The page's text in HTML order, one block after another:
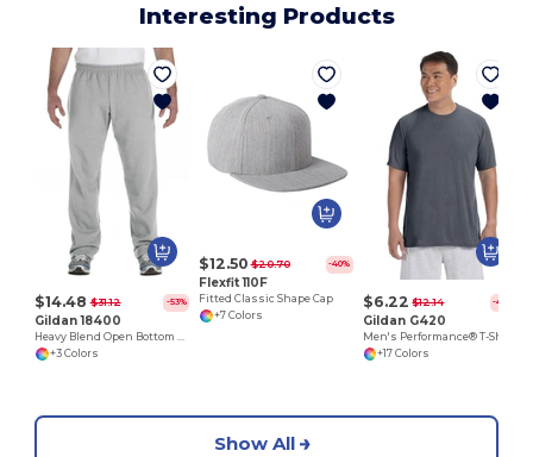
Interesting Products
$14.48 $31.12 -53%
Gildan 18400
+3 Colors
$12.50 $20.70 -40%
Flexfit 110F
Fitted Classic Shape Cap
+7 Colors
$6.22 $12.14 -49%
Gildan G420
Men's Performance® T-Shirt
+17 Colors
Show All